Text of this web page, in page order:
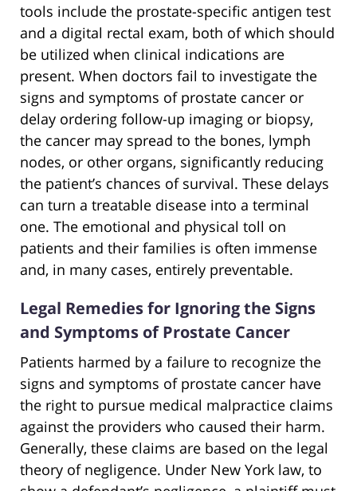
tools include the prostate-specific antigen test
and a digital rectal exam, both of which should
be utilized when clinical indications are
present. When doctors fail to investigate the
signs and symptoms of prostate cancer or
delay ordering follow-up imaging or biopsy,
the cancer may spread to the bones, lymph
nodes, or other organs, significantly reducing
the patient’s chances of survival. These delays
can turn a treatable disease into a terminal
one. The emotional and physical toll on
patients and their families is often immense
and, in many cases, entirely preventable.
Legal Remedies for Ignoring the Signs
and Symptoms of Prostate Cancer
Patients harmed by a failure to recognize the
signs and symptoms of prostate cancer have
the right to pursue medical malpractice claims
against the providers who caused their harm.
Generally, these claims are based on the legal
theory of negligence. Under New York law, to